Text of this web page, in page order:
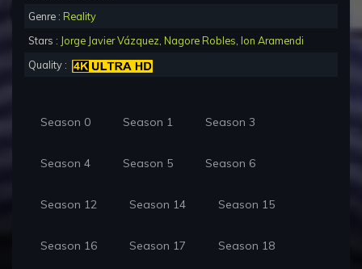
Genre : Reality
Stars : Jorge Javier Vázquez Nagore Robles Ion Aramendi
Quality :
Season 0 Season 1 Season 3
Season 4 Season 5 Season 6
Season 12 Season 14 Season 15
Season 16 Season 17 Season 18